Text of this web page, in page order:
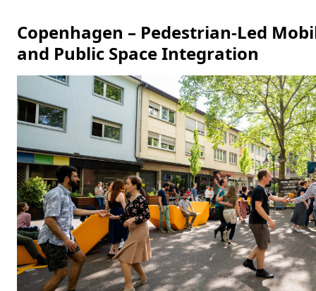
Copenhagen – Pedestrian-Led
and Public Space Integration